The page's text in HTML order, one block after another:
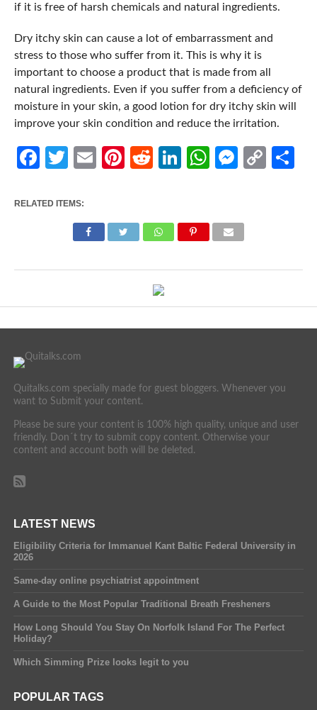
if it is free of harsh chemicals and natural ingredients.
Dry itchy skin can cause a lot of embarrassment and
stress to those who suffer from it. This is why it is
important to choose a product that is made from all
natural ingredients. Even if you suffer from a deficiency of
moisture in your skin, a good lotion for dry itchy skin will
improve your skin condition and reduce the irritation.
Facebook
Twitter
EmailPinterest
RedditLinkedIn
WhatsApp
Copy
RELATED ITEMS:
Quitalks.com specially made for guest bloggers. Whenever you
want to Submit your content.
Please be sure your content is 100% high quality, unique and user
friendly. Don´t try to submit copy content. Otherwise your
content and account both will be deleted.
LATEST NEWS
Eligibility Criteria for Immanuel Kant Baltic Federal University in
2026
Same-day online psychiatrist appointment
A Guide to the Most Popular Traditional Breath Fresheners
How Long Should You Stay On Norfolk Island For The Perfect
Holiday?
Which Simming Prize looks legit to you
POPULAR TAGS